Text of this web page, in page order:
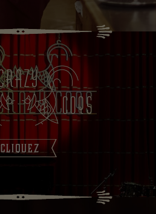
CLIQUEZ